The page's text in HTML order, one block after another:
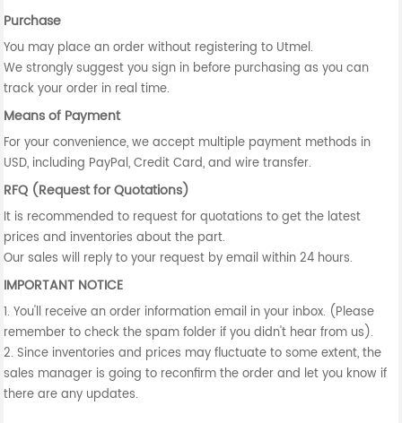
Purchase
You may place an order without registering to Utmel.
We strongly suggest you sign in before purchasing as you can
track your order in real time.
Means of Payment
For your convenience, we accept multiple payment methods in
USD, including PayPal, Credit Card, and wire transfer.
RFQ (Request for Quotations)
It is recommended to request for quotations to get the latest
prices and inventories about the part.
Our sales will reply to your request by email within 24 hours.
IMPORTANT NOTICE
1. You'll receive an order information email in your inbox. (Please
remember to check the spam folder if you didn't hear from us).
2. Since inventories and prices may fluctuate to some extent, the
sales manager is going to reconfirm the order and let you know if
there are any updates.